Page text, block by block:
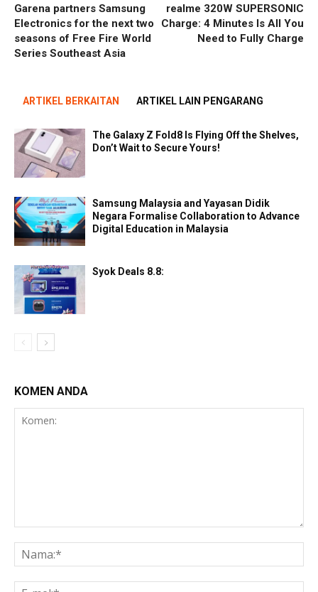
Garena partners Samsung
Electronics for the next two
seasons of Free Fire World
Series Southeast Asia
realme 320W SUPERSONIC
Charge: 4 Minutes Is All You
Need to Fully Charge
ARTIKEL BERKAITAN ARTIKEL LAIN PENGARANG
The Galaxy Z Fold8 Is Flying Off the Shelves,
Don’t Wait to Secure Yours!
Samsung Malaysia and Yayasan Didik
Negara Formalise Collaboration to Advance
Digital Education in Malaysia
Syok Deals 8.8:
KOMEN ANDA